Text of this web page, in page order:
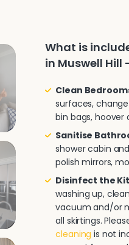
What is
in Muswell Hill
Clean
surfaces,
bin bags, hoover
Sanitise
shower cabin
polish mirrors,
Disinfect the
washing up,
vacuum and/or
all skirtings.
cleaning is not